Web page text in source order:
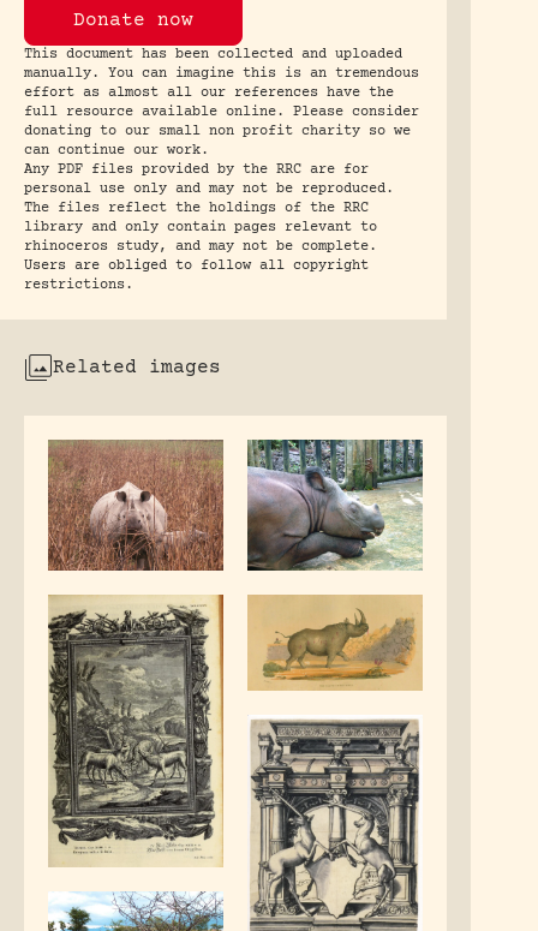
Donate now
This document has been collected and uploaded
manually. You can imagine this is an tremendous
effort as almost all our references have the
full resource available online. Please consider
donating to our small non profit charity so we
can continue our work.
Any PDF files provided by the RRC are for
personal use only and may not be reproduced.
The files reflect the holdings of the RRC
library and only contain pages relevant to
rhinoceros study, and may not be complete.
Users are obliged to follow all copyright
restrictions.
Related images